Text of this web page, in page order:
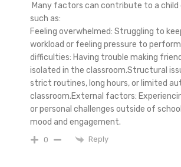
Many factors can contribute to a child
such as:
Feeling overwhelmed: Struggling to
workload or feeling pressure to perform
difficulties: Having trouble making
isolated in the classroom.Structural
strict routines, long hours, or limited
classroom.External factors:
or personal challenges outside of
mood and engagement.
0 Reply